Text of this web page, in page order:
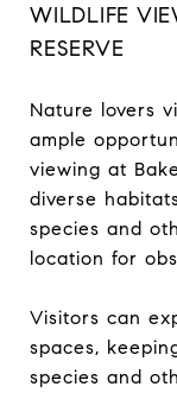
WILDLIFE
RESERVE
Nature lovers
ample
viewing at
diverse
species and
location for
Visitors can
spaces,
species and